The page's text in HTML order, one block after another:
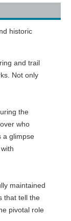
historic
and trail
Not only
the
who
a glimpse
maintained
that tell the
pivotal role